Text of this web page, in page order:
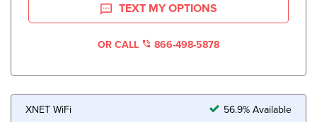
TEXT MY OPTIONS
OR CALL 866-498-5878
XNET WiFi 56.9% Available